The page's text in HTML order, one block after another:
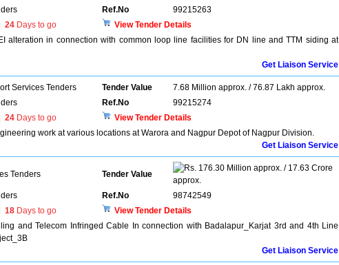
Ref.No
99215263
24 Days to go
View Tender Details
alteration in connection with common loop line facilities for DN line and TTM siding at
Get Liaison Service
Services Tenders Tender Value
7.68 Million approx. / 76.87 Lakh approx.
Ref.No
99215274
24 Days to go
View Tender Details
work at various locations at Warora and Nagpur Depot of Nagpur Division.
Get Liaison Service
Tenders Tender Value
176.30 Million approx. / 17.63 Crore
approx.
Ref.No
98742549
18 Days to go
View Tender Details
and Telecom Infringed Cable In connection with Badalapur_Karjat 3rd and 4th Line
Get Liaison Service